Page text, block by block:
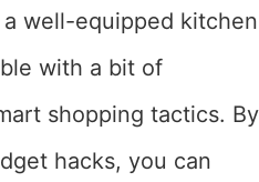
well-equipped kitchen
with a bit of
shopping tactics. By
hacks, you can